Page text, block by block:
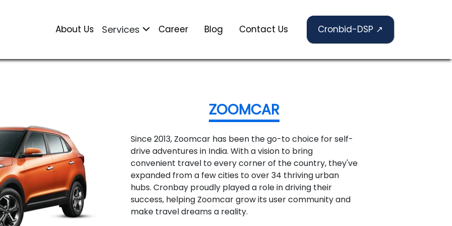
About Us Services Career Blog Contact Us Cronbid-DSP ↗
ZOOMCAR
Since 2013, Zoomcar has been the go-to choice for self-
drive adventures in India. With a vision to bring
convenient travel to every corner of the country, they've
expanded from a few cities to over 34 thriving urban
hubs. Cronbay proudly played a role in driving their
success, helping Zoomcar grow its user community and
make travel dreams a reality.